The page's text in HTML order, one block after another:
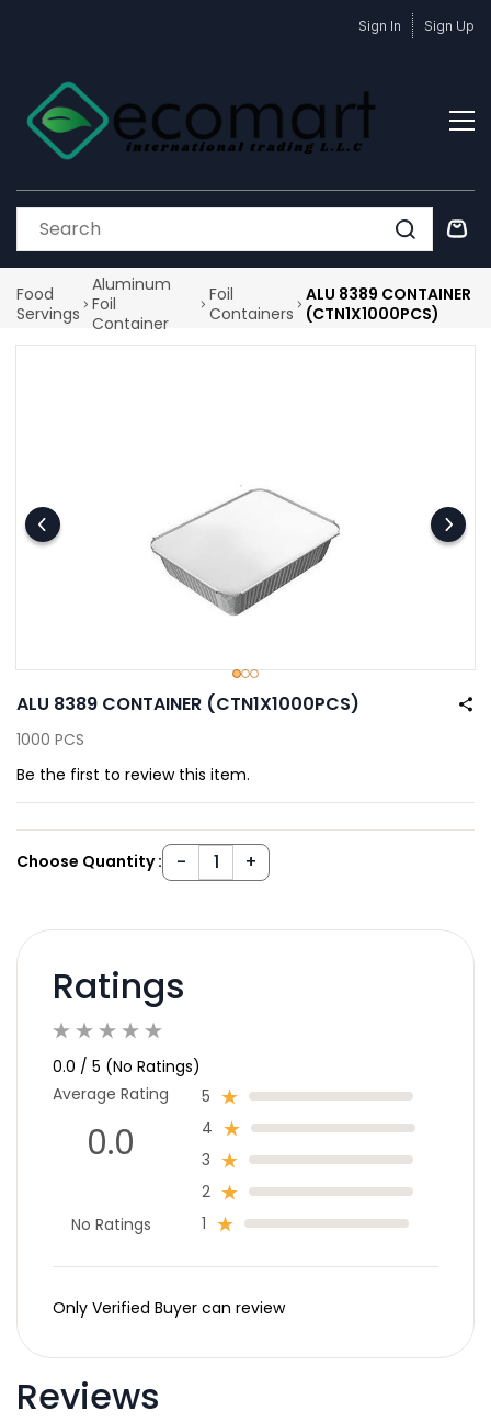
Sign In Sign Up
Food
Servings
Aluminum
Foil
Container
Foil
Containers
ALU 8389 CONTAINER
(CTN1X1000PCS)
ALU 8389 CONTAINER (CTN1X1000PCS)
1000 PCS
Be the first to review this item.
Choose Quantity :
Reviews
Ratings
0.0 / 5 (No Ratings)
Average Rating
0.0
No Ratings
5
4
3
2
1
Only Verified Buyer can review